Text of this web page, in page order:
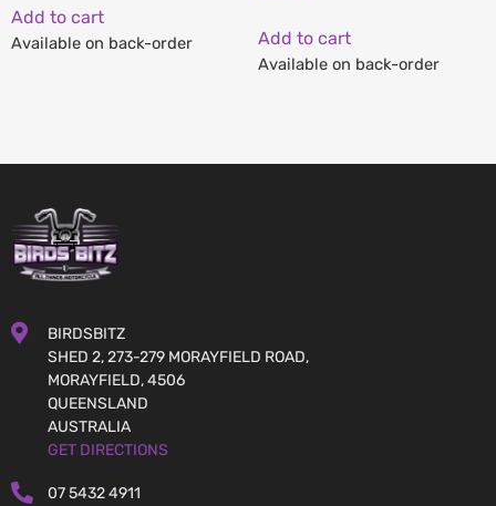
Add to cart
Available on back-order Add to cart
Available on back-order
BIRDSBITZ
SHED 2, 273-279 MORAYFIELD ROAD,
MORAYFIELD, 4506
QUEENSLAND
AUSTRALIA
GET DIRECTIONS
07 5432 4911